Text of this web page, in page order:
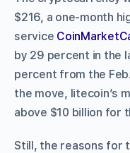
$216, a one-month
service
by 29 percent in the
percent from the
the move, litecoin’s
above $10 billion for
Still, the reasons for